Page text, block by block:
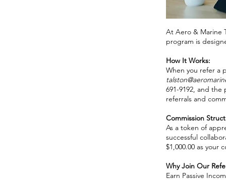
At Aero & Marine
program is
How It Works:
When you refer a
691-9192, and
referrals and
Commission
As a token of
successful
$1,000.00 as your
Why Join Our
Earn Passive